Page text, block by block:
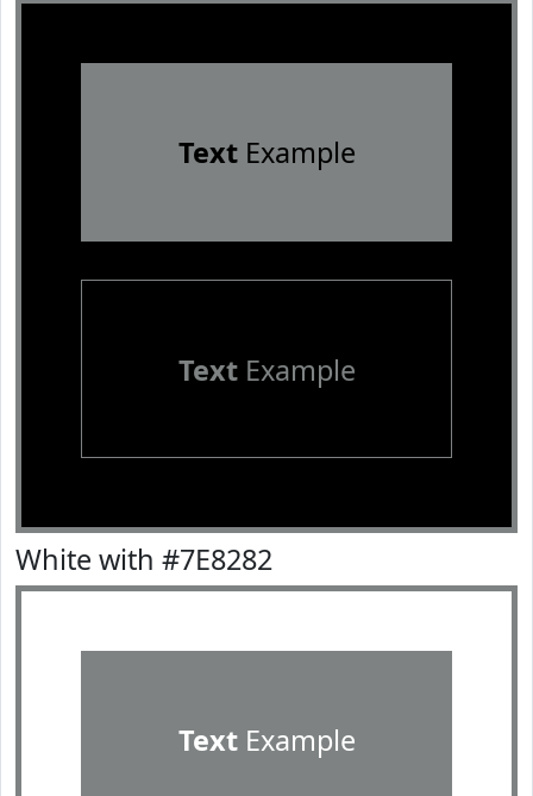
TextExample
TextExample
White with #7E8282
TextExample